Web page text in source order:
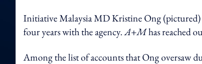
Initiative Malaysia MD Kristine Ong
four years with the agency.A+Mhas reached
Among the list of accounts that Ong